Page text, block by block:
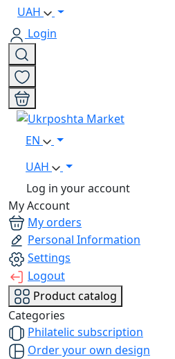
UAH
Login
EN
UAH
Log in your account
My Account
My orders
Personal Information
Settings
Logout
Product catalog
Categories
Philatelic subscription
Order your own design